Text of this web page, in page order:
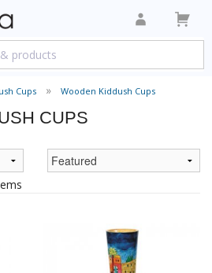
Cups Wooden Kiddush Cups
CUPS